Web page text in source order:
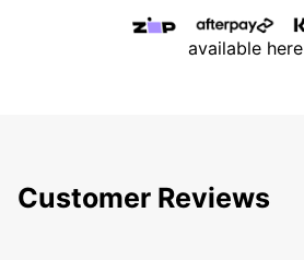
available here
Customer Reviews